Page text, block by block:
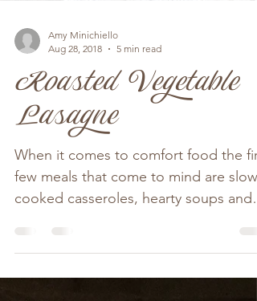
Amy Minichiello
Aug 28, 2018
5 min read
Roasted Vegetable
Lasagne
When it comes to comfort food the
Mums roast dinners....